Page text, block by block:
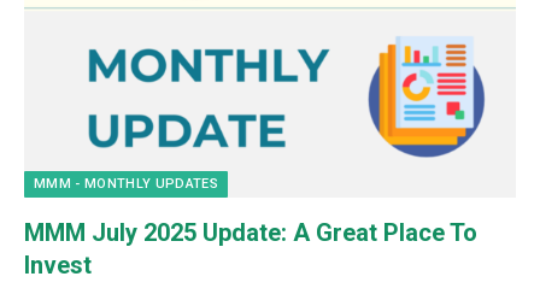
MMM - MONTHLY UPDATES
MMM July 2025 Update: A Great Place To
Invest